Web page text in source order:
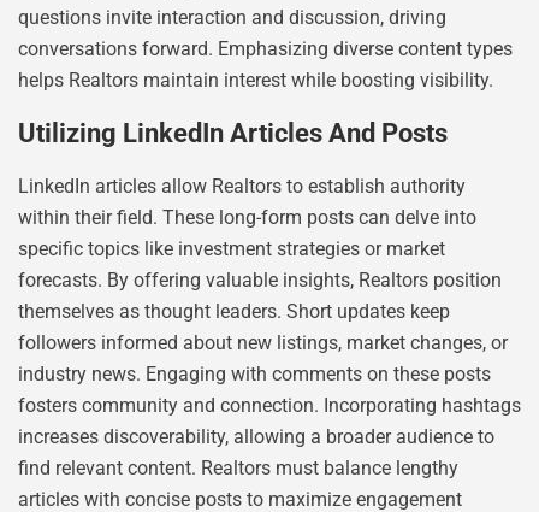
questions invite interaction and discussion, driving
conversations forward. Emphasizing diverse content types
helps Realtors maintain interest while boosting visibility.
Utilizing LinkedIn Articles And Posts
LinkedIn articles allow Realtors to establish authority
within their field. These long-form posts can delve into
specific topics like investment strategies or market
forecasts. By offering valuable insights, Realtors position
themselves as thought leaders. Short updates keep
followers informed about new listings, market changes, or
industry news. Engaging with comments on these posts
fosters community and connection. Incorporating hashtags
increases discoverability, allowing a broader audience to
find relevant content. Realtors must balance lengthy
articles with concise posts to maximize engagement